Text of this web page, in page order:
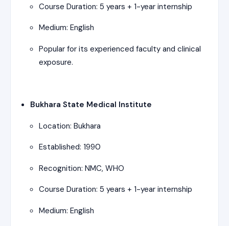
Course Duration: 5 years + 1-year internship
Medium: English
Popular for its experienced faculty and clinical
exposure.
Bukhara State Medical Institute
Location: Bukhara
Established: 1990
Recognition: NMC, WHO
Course Duration: 5 years + 1-year internship
Medium: English